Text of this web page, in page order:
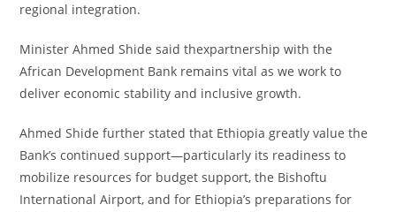
regional integration.
Minister Ahmed Shide said thexpartnership with the
African Development Bank remains vital as we work to
deliver economic stability and inclusive growth.
Ahmed Shide further stated that Ethiopia greatly value the
Bank’s continued support—particularly its readiness to
mobilize resources for budget support, the Bishoftu
International Airport, and for Ethiopia’s preparations for